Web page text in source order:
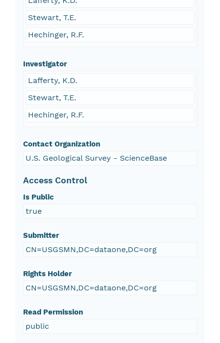
Stewart, T.E.
Hechinger, R.F.
Investigator
Lafferty, K.D.
Stewart, T.E.
Hechinger, R.F.
Contact Organization
U.S. Geological Survey - ScienceBase
Access Control
Is Public
true
Submitter
CN=USGSMN,DC=dataone,DC=org
Rights Holder
CN=USGSMN,DC=dataone,DC=org
Read Permission
public